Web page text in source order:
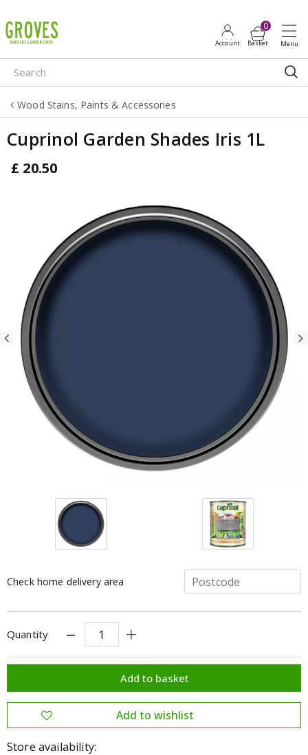
u
m
p
o
o
Wood Stains, Paints & Accessories
Cuprinol Garden Shades Iris 1L
£ 20.50
Check home delivery area
Quantity
Store availability: